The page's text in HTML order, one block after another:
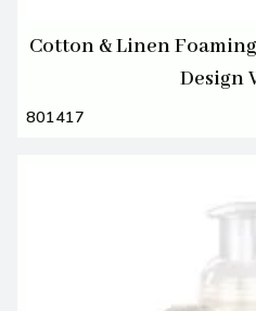
Cotton & Linen
Design
801417